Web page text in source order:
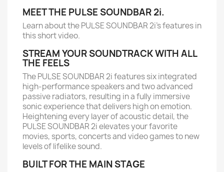
MEET THE PULSE SOUNDBAR 2i.
Learn about the PULSE SOUNDBAR 2i's features in
this short video.
STREAM YOUR SOUNDTRACK WITH ALL
THE FEELS
The PULSE SOUNDBAR 2i features six integrated
high-performance speakers and two advanced
passive radiators, resulting in a fully immersive
sonic experience that delivers high on emotion.
Heightening every layer of acoustic detail, the
PULSE SOUNDBAR 2i elevates your favorite
movies, sports, concerts and video games to new
levels of lifelike sound.
BUILT FOR THE MAIN STAGE